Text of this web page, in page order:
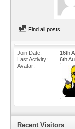
Find all posts
Join Date
16th
Last Activity
6th
Avatar
Recent Visitors